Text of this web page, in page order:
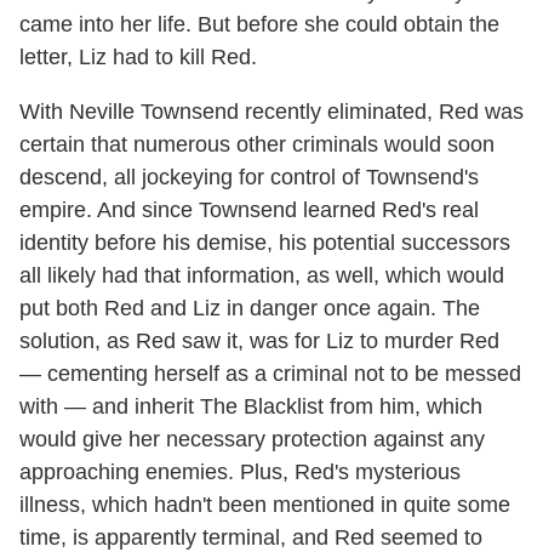
came into her life. But before she could obtain the
letter, Liz had to kill Red.
With Neville Townsend recently eliminated, Red was
certain that numerous other criminals would soon
descend, all jockeying for control of Townsend's
empire. And since Townsend learned Red's real
identity before his demise, his potential successors
all likely had that information, as well, which would
put both Red and Liz in danger once again. The
solution, as Red saw it, was for Liz to murder Red
— cementing herself as a criminal not to be messed
with — and inherit The Blacklist from him, which
would give her necessary protection against any
approaching enemies. Plus, Red's mysterious
illness, which hadn't been mentioned in quite some
time, is apparently terminal, and Red seemed to